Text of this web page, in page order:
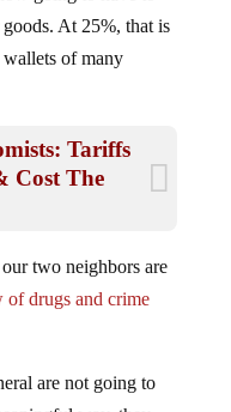
At 25%, that is
of many
Tariffs
Cost The
two neighbors are
of drugs and crime
are not going to